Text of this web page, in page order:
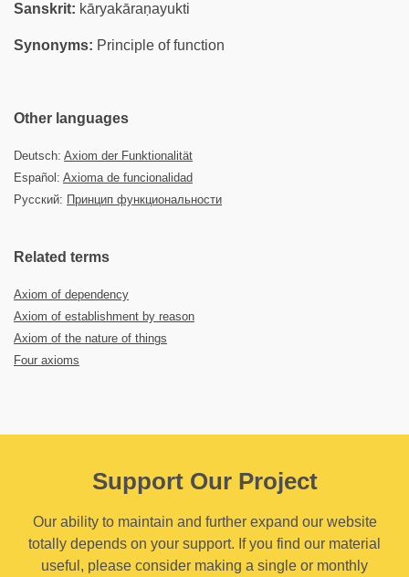
Sanskrit: kāryakāraṇayukti
Synonyms: Principle of function
Other languages
Deutsch: Axiom der Funktionalität
Español: Axioma de funcionalidad
Русский: Принцип функциональности
Related terms
Axiom of dependency
Axiom of establishment by reason
Axiom of the nature of things
Four axioms
Support Our Project
Our ability to maintain and further expand our website
totally depends on your support. If you find our material
useful, please consider making a single or monthly